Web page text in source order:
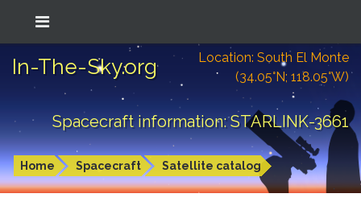
In-The-Sky.org
Location: South El Monte
(34.05°N; 118.05°W)
Spacecraft information: STARLINK-3661
Home Spacecraft Satellite catalog